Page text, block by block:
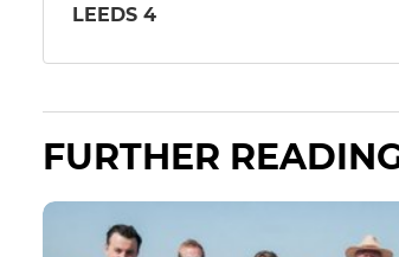
LEEDS 4
FURTHER